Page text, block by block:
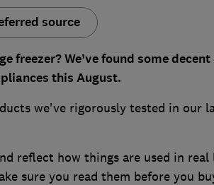
source
freezer?We’ve found some
this August.
we've rigorously tested in our
reflect how things are used in real
sure you read them before you